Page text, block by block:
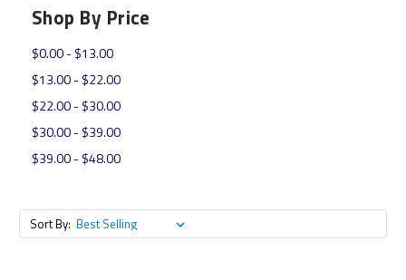
Shop By Price
$0.00 - $13.00
$13.00 - $22.00
$22.00 - $30.00
$30.00 - $39.00
$39.00 - $48.00
Sort By: